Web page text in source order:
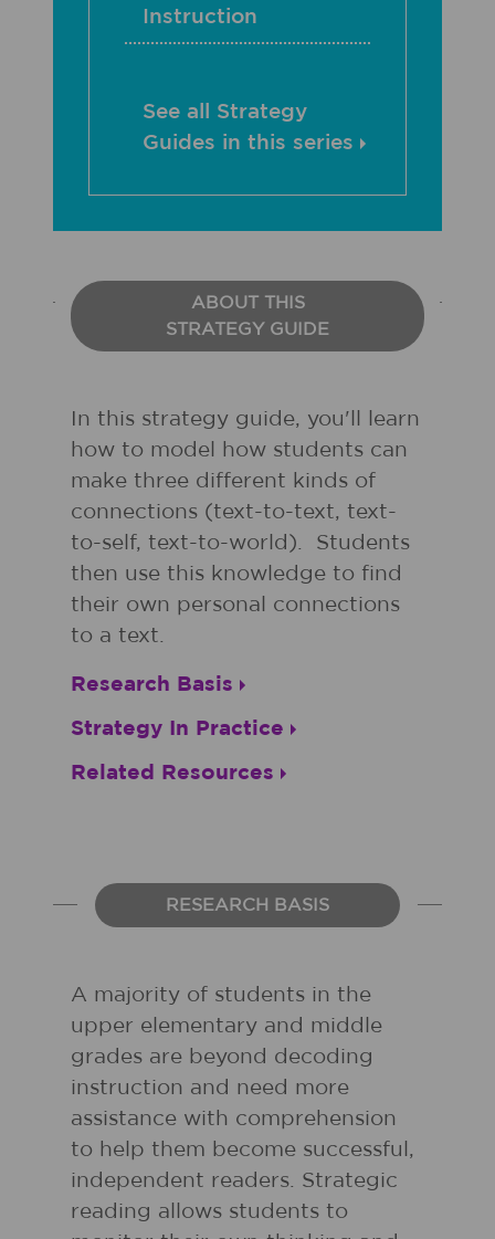
Instruction
See all Strategy
Guides in this series
ABOUT THIS
STRATEGY GUIDE
In this strategy guide, you'll learn
how to model how students can
make three different kinds of
connections (text-to-text, text-
to-self, text-to-world). Students
then use this knowledge to find
their own personal connections
to a text.
Research Basis
Strategy In Practice
Related Resources
RESEARCH BASIS
A majority of students in the
upper elementary and middle
grades are beyond decoding
instruction and need more
assistance with comprehension
to help them become successful,
independent readers. Strategic
reading allows students to